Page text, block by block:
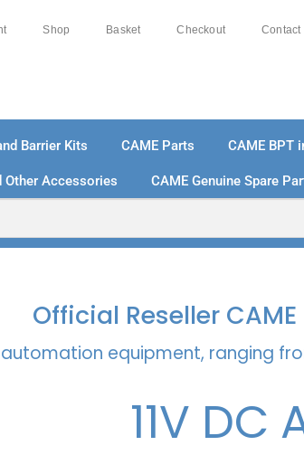
Shop Basket Checkout Contact
Barrier Kits CAME Parts CAME BPT
Other Accessories CAME Genuine Spare
Official Reseller
automation equipment, ranging
11V